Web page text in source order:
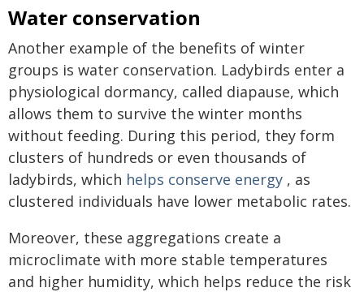
Water conservation
Another example of the benefits of winter
groups is water conservation. Ladybirds enter a
physiological dormancy, called diapause, which
allows them to survive the winter months
without feeding. During this period, they form
clusters of hundreds or even thousands of
ladybirds, which helps conserve energy , as
clustered individuals have lower metabolic rates.
Moreover, these aggregations create a
microclimate with more stable temperatures
and higher humidity, which helps reduce the risk